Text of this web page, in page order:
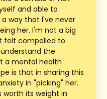
and able to
way that l've never
her. I'm not a big
felt compelled to
the
a mental health
is that in sharing this
in "picking" her.
worth its weight in